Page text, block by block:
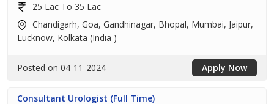
25 Lac To 35 Lac
Chandigarh, Goa, Gandhinagar, Bhopal, Mumbai, Jaipur,
Lucknow, Kolkata (India )
Posted on 04-11-2024 Apply Now
Consultant Urologist (Full Time)